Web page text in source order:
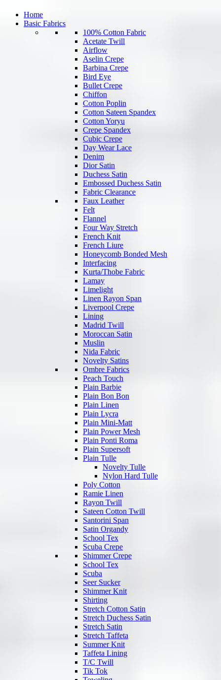
Home
Basic Fabrics
100% Cotton Fabric
Acetate Twill
Airflow
Aselin Crepe
Barbina Crepe
Bird Eye
Bullet Crepe
Chiffon
Cotton Poplin
Cotton Sateen Spandex
Cotton Yoryu
Crepe Spandex
Cubic Crepe
Day Wear Lace
Denim
Dior Satin
Duchess Satin
Embossed Duchess Satin
Fabric Clearance
Faux Leather
Felt
Flannel
Four Way Stretch
French Knit
French Liure
Honeycomb Bonded Mesh
Interfacing
Kurta/Thobe Fabric
Lamay
Limelight
Linen Rayon Span
Liverpool Crepe
Lining
Madrid Twill
Moroccan Satin
Muslin
Nida Fabric
Novelty Satins
Ombre Fabrics
Peach Touch
Plain Barbie
Plain Bon Bon
Plain Linen
Plain Lycra
Plain Mini-Matt
Plain Power Mesh
Plain Ponti Roma
Plain Supersoft
Plain Tulle
Novelty Tulle
Nylon Hard Tulle
Poly Cotton
Ramie Linen
Rayon Twill
Sateen Cotton Twill
Santorini Span
Satin Organdy
School Tex
Scuba Crepe
Shimmer Crepe
School Tex
Scuba
Seer Sucker
Shimmer Knit
Shirting
Stretch Cotton Satin
Stretch Duchess Satin
Stretch Satin
Stretch Taffeta
Summer Knit
Taffeta Lining
T/C Twill
Tik Tok